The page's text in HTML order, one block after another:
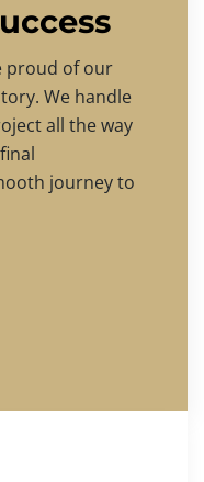
proud of our
We handle
all the way
journey to